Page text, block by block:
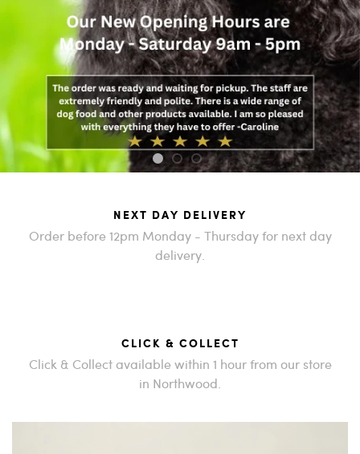
1 2 3
NEXT DAY DELIVERY
Order before 12pm Monday - Thursday for next day
delivery.
CLICK & COLLECT
Click & Collect available within 1 hour from our store
in Northwood.